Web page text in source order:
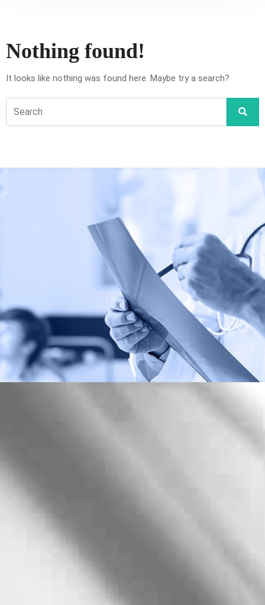
Nothing found!
It looks like nothing was found here. Maybe try a search?